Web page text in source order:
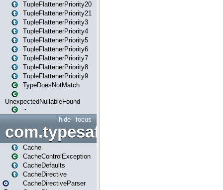
TupleFlattenerPriority20
TupleFlattenerPriority21
TupleFlattenerPriority3
TupleFlattenerPriority4
TupleFlattenerPriority5
TupleFlattenerPriority6
TupleFlattenerPriority7
TupleFlattenerPriority8
TupleFlattenerPriority9
TypeDoesNotMatch
UnexpectedNullableFound
~
focus
hide
Cache
CacheControlException
CacheDefaults
CacheDirective
CacheDirectiveParser